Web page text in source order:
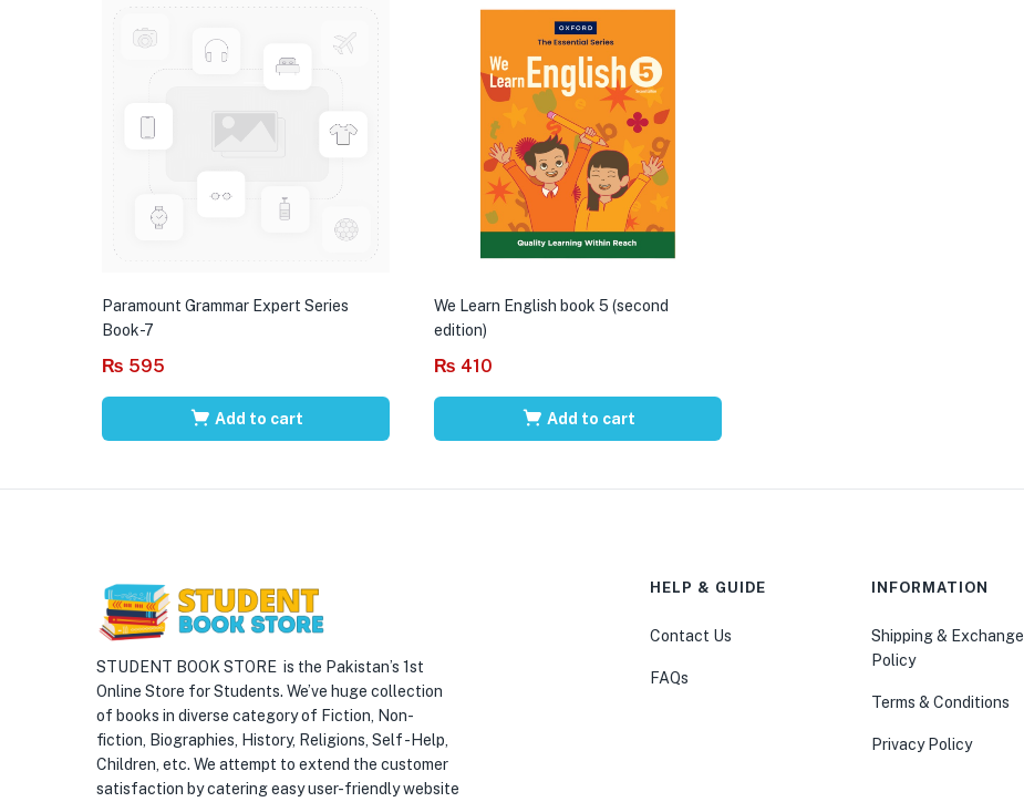
Paramount Grammar Expert Series
Book-7
₨ 595
Add to cart
We Learn English book 5 (second
edition)
₨ 410
Add to cart
STUDENT BOOK STORE is the Pakistan’s 1st
Online Store for Students. We’ve huge collection
of books in diverse category of Fiction, Non-
fiction, Biographies, History, Religions, Self -Help,
Children, etc. We attempt to extend the customer
satisfaction by catering easy user-friendly website
HELP & GUIDE
Contact Us
FAQs
INFORMATION
Shipping & Exchange
Policy
Terms & Conditions
Privacy Policy